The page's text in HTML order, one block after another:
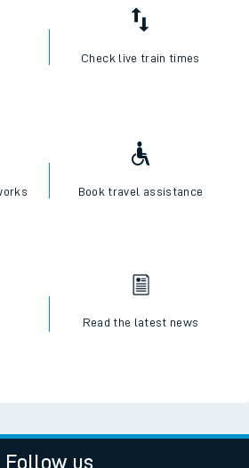
Check live train times
Book travel assistance
Read the latest news
Follow us